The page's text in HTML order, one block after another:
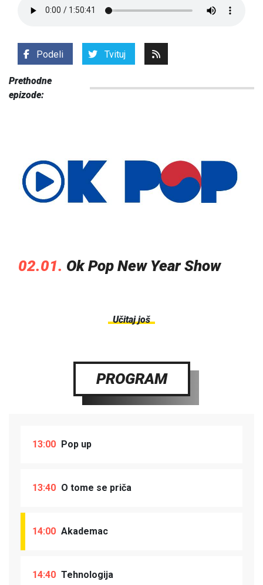
Podeli Tvituj
Prethodne
epizode:
02.01. Ok Pop New Year Show
Učitaj još
PROGRAM
13:00 Pop up
13:40 O tome se priča
14:00 Akademac
14:40 Tehnologija